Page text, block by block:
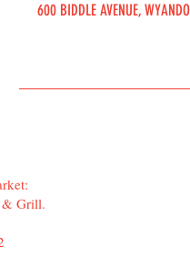
600 BIDDLE AVENUE,
& Grill.